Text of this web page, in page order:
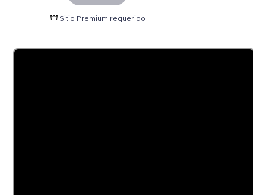
Sitio Premium requerido